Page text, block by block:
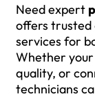
Need expert
offers
services for
Whether
quality, or
technicians